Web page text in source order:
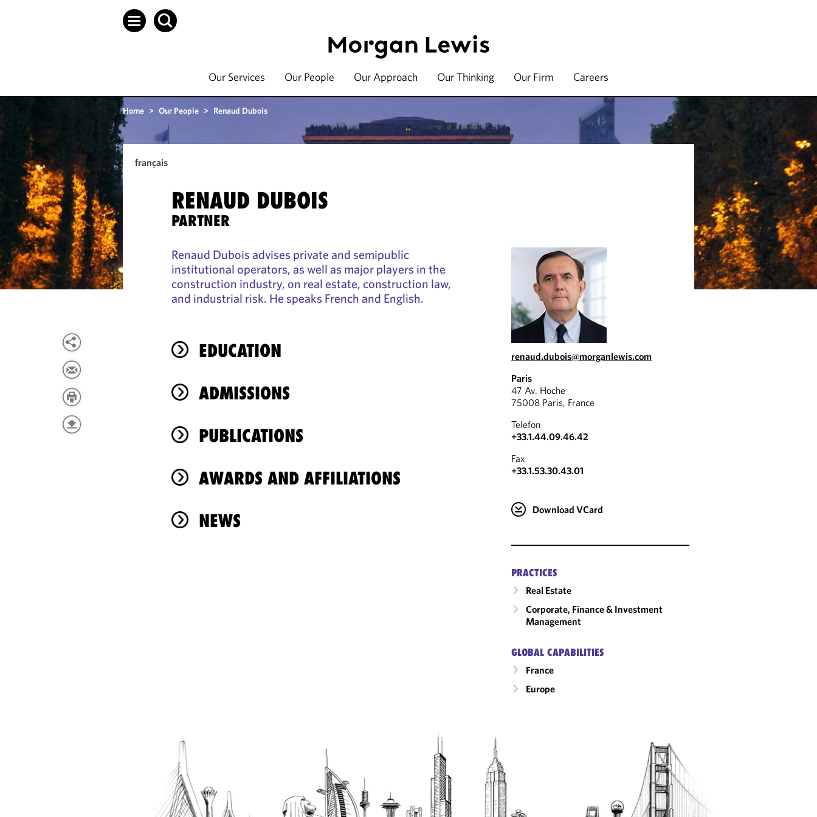
Our Services Our People Our Approach Our Thinking Our Firm Careers
Home > Our People > Renaud Dubois
français
RENAUD DUBOIS
PARTNER
Renaud Dubois advises private and semipublic
institutional operators, as well as major players in the
construction industry, on real estate, construction law,
and industrial risk. He speaks French and English.
EDUCATION
ADMISSIONS
PUBLICATIONS
AWARDS AND AFFILIATIONS
NEWS
renaud.dubois@morganlewis.com
Paris
47 Av. Hoche
75008 Paris, France
Telefon
+33.1.44.09.46.42
Fax
+33.1.53.30.43.01
Download VCard
PRACTICES
Real Estate
Corporate, Finance & Investment
Management
GLOBAL CAPABILITIES
France
Europe